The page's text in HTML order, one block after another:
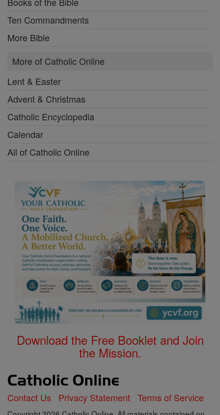
Ten Commandments
More Bible
More of Catholic Online
Lent & Easter
Advent & Christmas
Catholic Encyclopedia
Calendar
All of Catholic Online
Download the Free Booklet and Join
the Mission.
Contact Us Privacy Statement Terms of Service